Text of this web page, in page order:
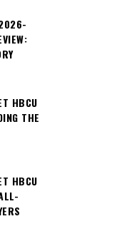
HBCU
THE
HBCU